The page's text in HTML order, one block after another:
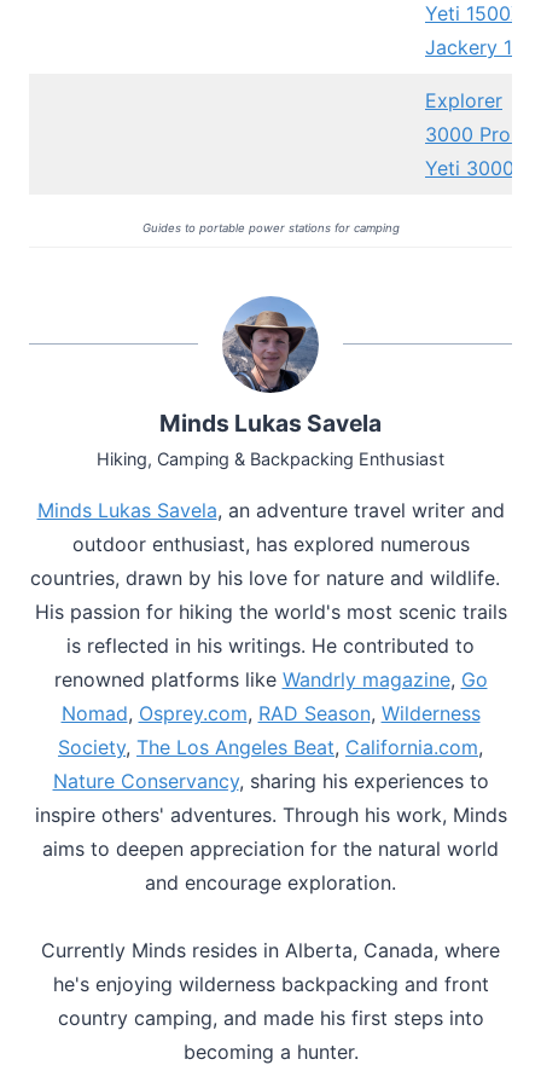
Yeti 1500X
Jackery
Explorer
3000 Pro vs
Yeti 3000X
Guides to portable power stations for camping
Minds Lukas Savela
Hiking, Camping & Backpacking Enthusiast
Minds Lukas Savela, an adventure travel writer and
outdoor enthusiast, has explored numerous
countries, drawn by his love for nature and wildlife.
His passion for hiking the world's most scenic trails
is reflected in his writings. He contributed to
renowned platforms like Wandrly magazine, Go
Nomad, Osprey.com, RAD Season, Wilderness
Society, The Los Angeles Beat, California.com,
Nature Conservancy, sharing his experiences to
inspire others' adventures. Through his work, Minds
aims to deepen appreciation for the natural world
and encourage exploration.
Currently Minds resides in Alberta, Canada, where
he's enjoying wilderness backpacking and front
country camping, and made his first steps into
becoming a hunter.